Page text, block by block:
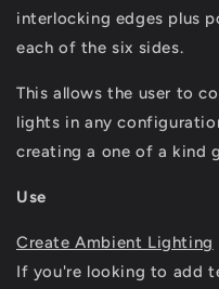
interlocking edges plus
each of the six sides.
This allows the user to
lights in any
creating a one of a kind
Use
Create Ambient Lighting
If you're looking to add